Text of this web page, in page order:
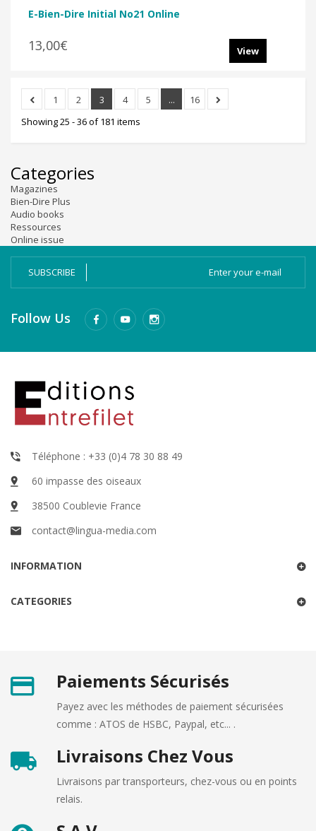
E-Bien-Dire Initial No21 Online
13,00€ View
1 2 3 4 5 ...
16
Showing 25 - 36 of 181 items
Categories
Magazines
Bien-Dire Plus
Audio books
Ressources
Online issue
SUBSCRIBE
Follow Us
Téléphone : +33 (0)4 78 30 88 49
60 impasse des oiseaux
38500 Coublevie France
contact@lingua-media.com
INFORMATION
CATEGORIES
Paiements Sécurisés
Payez avec les méthodes de paiement sécurisées
comme : ATOS de HSBC, Paypal, etc... .
Livraisons Chez Vous
Livraisons par transporteurs, chez-vous ou en points
relais.